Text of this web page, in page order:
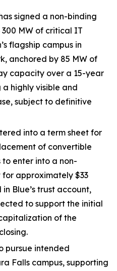
signed a non-binding
MW of critical IT
flagship campus in
anchored by 85 MW of
capacity over a 15-year
highly visible and
subject to definitive
into a term sheet for
of convertible
enter into a non-
approximately $33
Blue’s trust account,
to support the initial
of the
pursue intended
Falls campus, supporting